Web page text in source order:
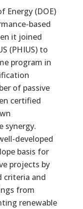
Energy (DOE)
based
it joined
(PHIUS) to
program in
of passive
certified
synergy.
developed
basis for
projects by
criteria and
from
renewable